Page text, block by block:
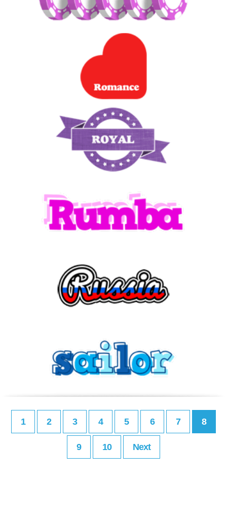
1 2 3 4 5 6 7 8
9 10 Next